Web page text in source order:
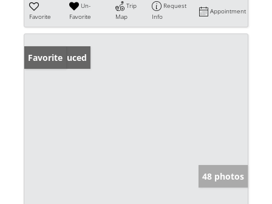
Favorite
Un-
Favorite
Trip
Map
Request
Info
Appointment
Price Reduced
Favorite
48 photos